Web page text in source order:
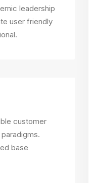
leadership
user friendly
customer
base